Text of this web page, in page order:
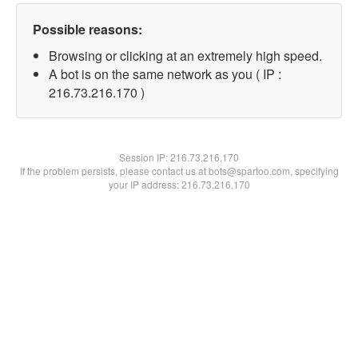
Possible reasons:
Browsing or clicking at an extremely high speed.
A bot is on the same network as you ( IP :
216.73.216.170 )
Session IP:216.73.216.170
If the problem persists, please contact us at bots@spartoo.com, specifying
your IP address: 216.73.216.170